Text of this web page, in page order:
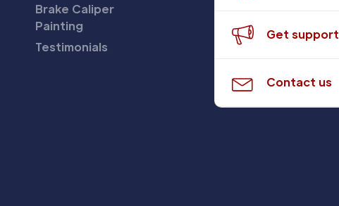
Brake Caliper
Painting
Testimonials
Get support
Contact us